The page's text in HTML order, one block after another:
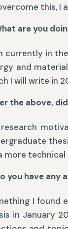
this,
are you
currently in
and
I will write in
the above,
more
you have any
I found
in January